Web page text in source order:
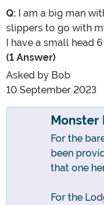
Q: I am a big man
slippers to go with
I have a small
(1 Answer)
Asked by Bob
10 September 2023
Monster
For the
been
that one
For the